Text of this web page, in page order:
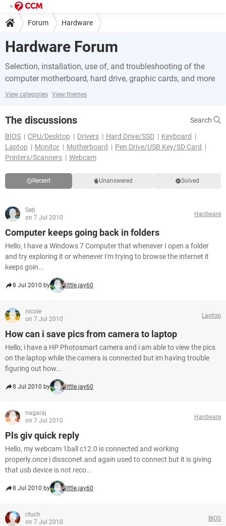
Forum Hardware
Hardware Forum
Selection, installation, use of, and troubleshooting of the
computer motherboard, hard drive, graphic cards, and more
View categories View themes
The discussions
Search
BIOS
CPU/Desktop Drivers Hard Drive/SSD
Keyboard
Laptop
Monitor Motherboard
Pen Drive/USB Key/SD Card
Printers/Scanners
Webcam
Recent Unanswered Solved
Seb
on 7 Jul 2010
Hardware
Computer keeps going back in folders
Hello, I have a Windows 7 Computer that whenever I open a folder
and try exploring it or whenever I'm trying to browse the internet it
keeps goin...
8 Jul 2010 by little.jay60
nicole
on 7 Jul 2010
Laptop
How can i save pics from camera to laptop
Hello, i have a HP Photosmart camera and i am able to view the pics
on the laptop while the camera is connected but im having trouble
figuring out how...
8 Jul 2010 by little.jay60
nagaraj
on 7 Jul 2010
Hardware
Pls giv quick reply
Hello, my webcam 1ball c12.0 is connected and working
properly.once i dissconet.and again used to connect but it is giving
that usb device is not reco...
8 Jul 2010 by little.jay60
ctuch
on 7 Jul 2010
BIOS